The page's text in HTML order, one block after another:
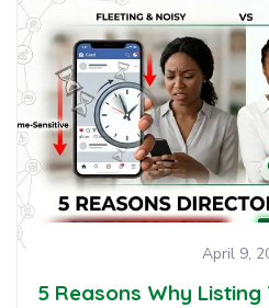
April 9,
5 Reasons Why